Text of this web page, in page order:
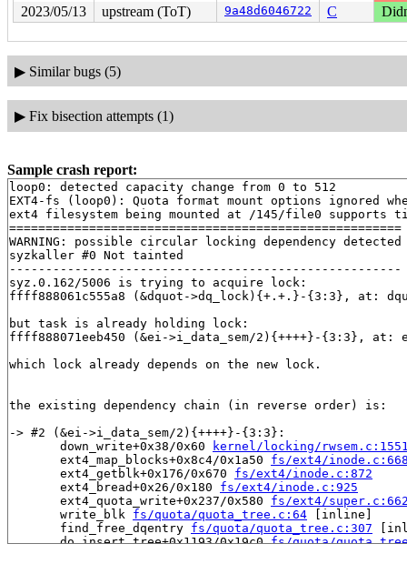
2023/05/13
upstream (ToT) 9a48d6046722 C
▶ Similar bugs (5)
▶ Fix bisection attempts (1)
Sample crash report:
loop0: detected capacity change from 0 to 512
EXT4-fs (loop0): Quota format mount options ignored
ext4 filesystem being mounted at /145/file0 supports
======================================================
WARNING: possible circular locking dependency detected
syzkaller #0 Not tainted
------------------------------------------------------
syz.0.162/5006 is trying to acquire lock:
ffff888061c555a8 (&dquot->dq_lock){+.+.}-{3:3}, at:
but task is already holding lock:
ffff888071eeb450 (&ei->i_data_sem/2){++++}-{3:3}, at:
which lock already depends on the new lock.
the existing dependency chain (in reverse order) is:
-> #2 (&ei->i_data_sem/2){++++}-{3:3}:
       down_write+0x38/0x60
kernel/locking/
       ext4_map_blocks+0x8c4/0x1a50
fs/ext4/
       ext4_getblk+0x176/0x670
fs/ext4/inode.c:872
       ext4_bread+0x26/0x180
fs/ext4/inode.c:925
       ext4_quota_write+0x237/0x580
fs/ext4/
       write_blk
fs/quota/quota_tree.c:64 [inline]
       find_free_dqentry
fs/quota/quota_tree.c:307
       do_insert_tree+0x1193/0x19c0
fs/quota/